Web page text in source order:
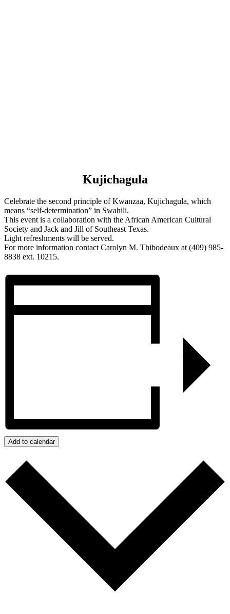
Kujichagula
Celebrate the second principle of Kwanzaa, Kujichagula, which
means “self-determination” in Swahili.
This event is a collaboration with the African American Cultural
Society and Jack and Jill of Southeast Texas.
Light refreshments will be served.
For more information contact Carolyn M. Thibodeaux at (409) 985-
8838 ext. 10215.
Add to calendar